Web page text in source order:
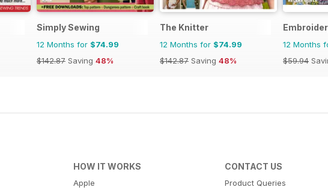
Simply Sewing
12 Months for $74.99
$142.87 Saving 48%
The Knitter
12 Months for $74.99
$142.87 Saving 48%
12 Months
$59.94
HOW IT WORKS
Apple
CONTACT US
Product Queries